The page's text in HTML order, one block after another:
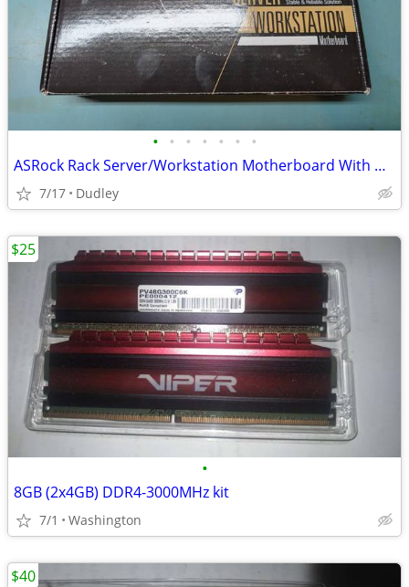
• • • • • • •
ASRock Rack Server/Workstation Motherboard With Memory
7/17 Dudley
•
8GB (2x4GB) DDR4-3000MHz kit
7/1 Washington
$25
$40